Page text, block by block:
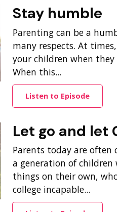
Stay humble
Parenting can be a
many respects. At
your children when
When this...
Listen to Episode
Let go and let
Parents today are often
a generation of
things on their own,
college incapable...